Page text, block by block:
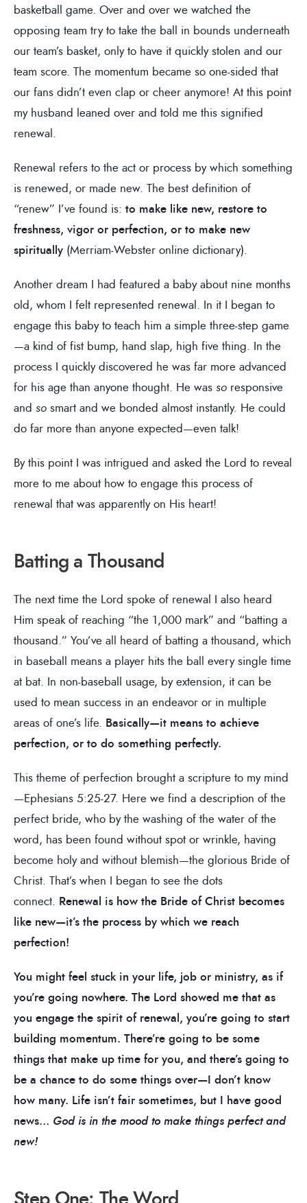
basketball game. Over and over we watched the
opposing team try to take the ball in bounds underneath
our team’s basket, only to have it quickly stolen and our
team score. The momentum became so one-sided that
our fans didn’t even clap or cheer anymore! At this point
my husband leaned over and told me this signified
renewal.
Renewal refers to the act or process by which something
is renewed, or made new. The best definition of
“renew” I’ve found is: to make like new, restore to
freshness, vigor or perfection, or to make new
spiritually (Merriam-Webster online dictionary).
Another dream I had featured a baby about nine months
old, whom I felt represented renewal. In it I began to
engage this baby to teach him a simple three-step game
—a kind of fist bump, hand slap, high five thing. In the
process I quickly discovered he was far more advanced
for his age than anyone thought. He was so responsive
and so smart and we bonded almost instantly. He could
do far more than anyone expected—even talk!
By this point I was intrigued and asked the Lord to reveal
more to me about how to engage this process of
renewal that was apparently on His heart!
Batting a Thousand
The next time the Lord spoke of renewal I also heard
Him speak of reaching “the 1,000 mark” and “batting a
thousand.” You’ve all heard of batting a thousand, which
in baseball means a player hits the ball every single time
at bat. In non-baseball usage, by extension, it can be
used to mean success in an endeavor or in multiple
areas of one’s life. Basically—it means to achieve
perfection, or to do something perfectly.
This theme of perfection brought a scripture to my mind
—Ephesians 5:25-27. Here we find a description of the
perfect bride, who by the washing of the water of the
word, has been found without spot or wrinkle, having
become holy and without blemish—the glorious Bride of
Christ. That’s when I began to see the dots
connect. Renewal is how the Bride of Christ becomes
like new—it’s the process by which we reach
perfection!
You might feel stuck in your life, job or ministry, as if
you’re going nowhere. The Lord showed me that as
you engage the spirit of renewal, you’re going to start
building momentum. There’re going to be some
things that make up time for you, and there’s going to
be a chance to do some things over—I don’t know
how many. Life isn’t fair sometimes, but I have good
news… God is in the mood to make things perfect and
new!